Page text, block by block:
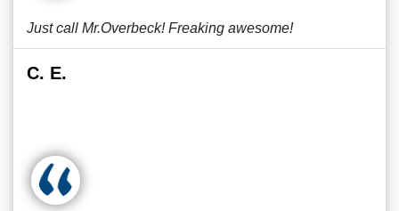
Just call Mr.Overbeck! Freaking awesome!
C. E.